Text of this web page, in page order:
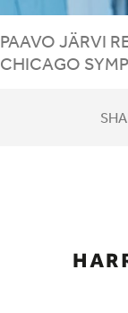
PAAVO JÄRVI
CHICAGO